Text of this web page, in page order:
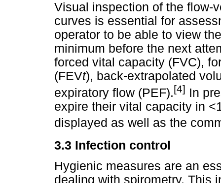
Visual inspection of the flow-
curves is essential for
operator to be able to view
minimum before the next
forced vital capacity (FVC),
(FEVt), back-extrapolated
expiratory flow (PEF).[4] In
expire their vital capacity in
displayed as well as the
3.3 Infection control
Hygienic measures are an
dealing with spirometry. This